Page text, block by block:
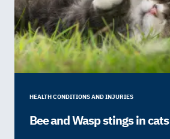
HEALTH CONDITIONS AND INJURIES
Bee and Wasp stings in cats